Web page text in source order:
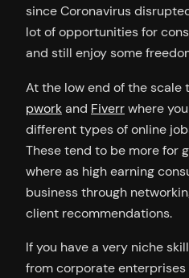
since Coronavirus
lot of opportunities for
and still enjoy some
At the low end of the scale
pworkand Fiverrwhere
different types of online
These tend to be more for
where as high earning
business through
client recommendations.
If you have a very niche
from corporate